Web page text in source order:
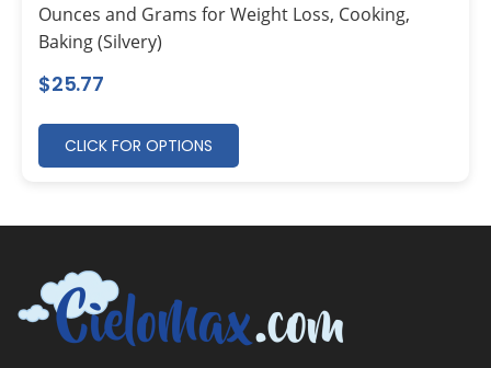
Ounces and Grams for Weight Loss, Cooking,
Baking (Silvery)
$25.77
CLICK FOR OPTIONS